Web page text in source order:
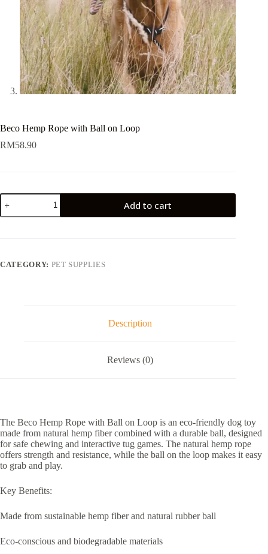
Beco Hemp Rope with Ball on Loop
RM58.90
Beco
Hemp
Rope
quantity
Add to cart
CATEGORY: PET SUPPLIES
Description
Reviews (0)
The Beco Hemp Rope with Ball on Loop is an eco-friendly dog toy
made from natural hemp fiber combined with a durable ball, designed
for safe chewing and interactive tug games. The natural hemp rope
offers strength and resistance, while the ball on the loop makes it easy
to grab and play.
Key Benefits:
Made from sustainable hemp fiber and natural rubber ball
Eco-conscious and biodegradable materials